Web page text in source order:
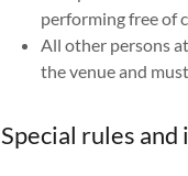
performing free of
All other persons
the venue and
Special rules